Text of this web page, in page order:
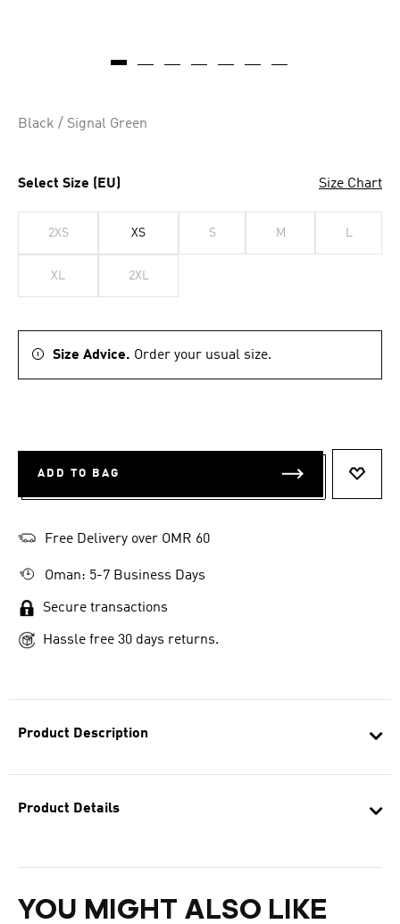
Product Description
Product Details
YOU MIGHT ALSO LIKE
Black / Signal Green
Select Size (EU) Size Chart
2XS XS S M L
XL 2XL
Size Advice. Order your usual size.
ADD TO BAG
Free Delivery over OMR 60
Oman: 5-7 Business Days
Secure transactions
Hassle free 30 days returns.